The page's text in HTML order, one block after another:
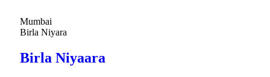
Mumbai
Birla Niyara
Birla Niyaara